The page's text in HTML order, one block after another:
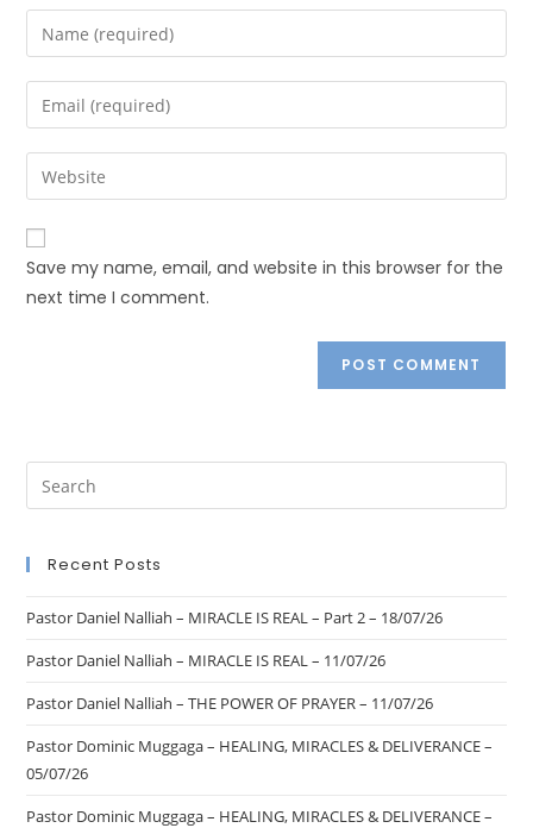
Save my name, email, and website in this browser for the
next time I comment.
Recent Posts
Pastor Daniel Nalliah – MIRACLE IS REAL – Part 2 – 18/07/26
Pastor Daniel Nalliah – MIRACLE IS REAL – 11/07/26
Pastor Daniel Nalliah – THE POWER OF PRAYER – 11/07/26
Pastor Dominic Muggaga – HEALING, MIRACLES & DELIVERANCE –
05/07/26
Pastor Dominic Muggaga – HEALING, MIRACLES & DELIVERANCE –